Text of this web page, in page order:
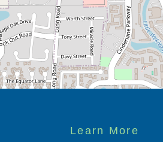
Footer
Learn More